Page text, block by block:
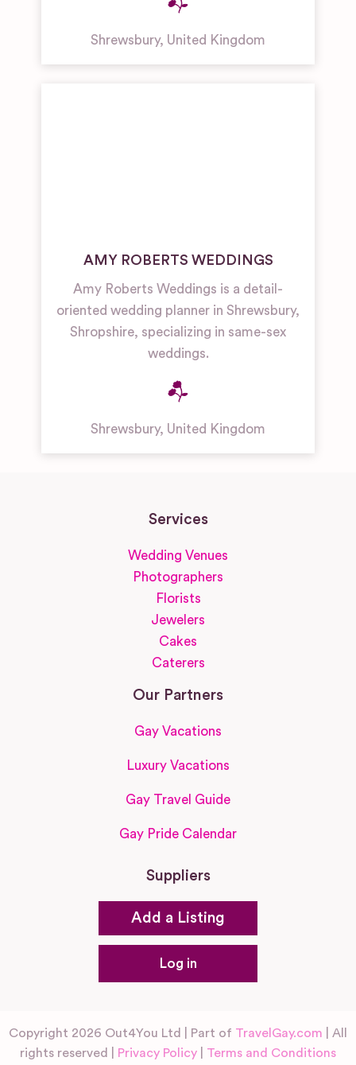
Shrewsbury, United Kingdom
AMY ROBERTS WEDDINGS
Amy Roberts Weddings is a detail-
oriented wedding planner in Shrewsbury,
Shropshire, specializing in same-sex
weddings.
Shrewsbury, United Kingdom
Services
Wedding Venues
Photographers
Florists
Jewelers
Cakes
Caterers
Our Partners
Gay Vacations
Luxury Vacations
Gay Travel Guide
Gay Pride Calendar
Suppliers
Add a Listing
Log in
Copyright 2026 Out4You Ltd | Part of TravelGay.com | All
rights reserved |
Privacy Policy Terms and Conditions